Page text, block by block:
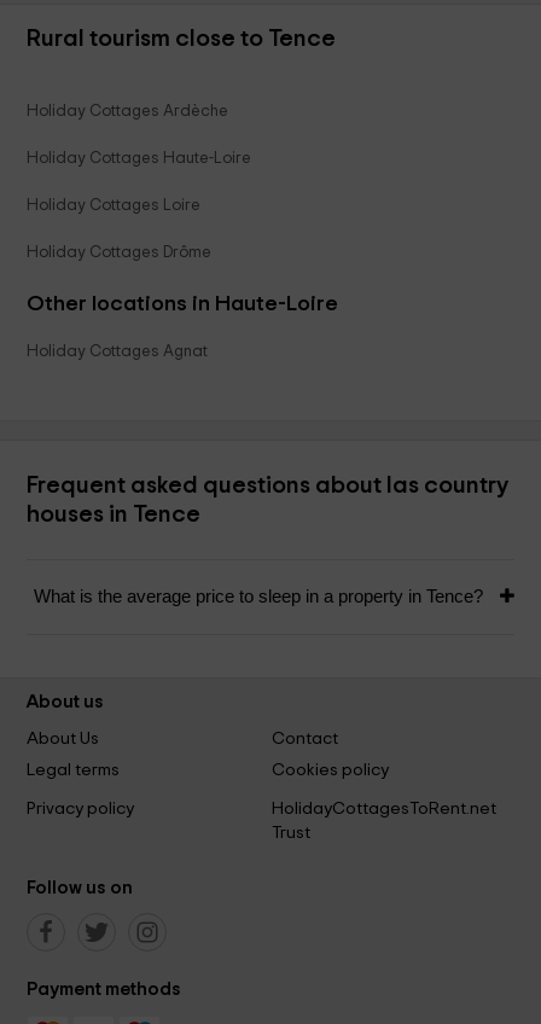
Rural tourism close to Tence
Holiday Cottages Ardèche
Holiday Cottages Haute-Loire
Holiday Cottages Loire
Holiday Cottages Drôme
Other locations in Haute-Loire
Holiday Cottages Agnat
Frequent asked questions about las country
houses in Tence
What is the average price to sleep in a property in Tence?
About us
About Us
Contact
Legal terms
Cookies policy
Privacy policy
HolidayCottagesToRent.net
Trust
Follow us on
Payment methods